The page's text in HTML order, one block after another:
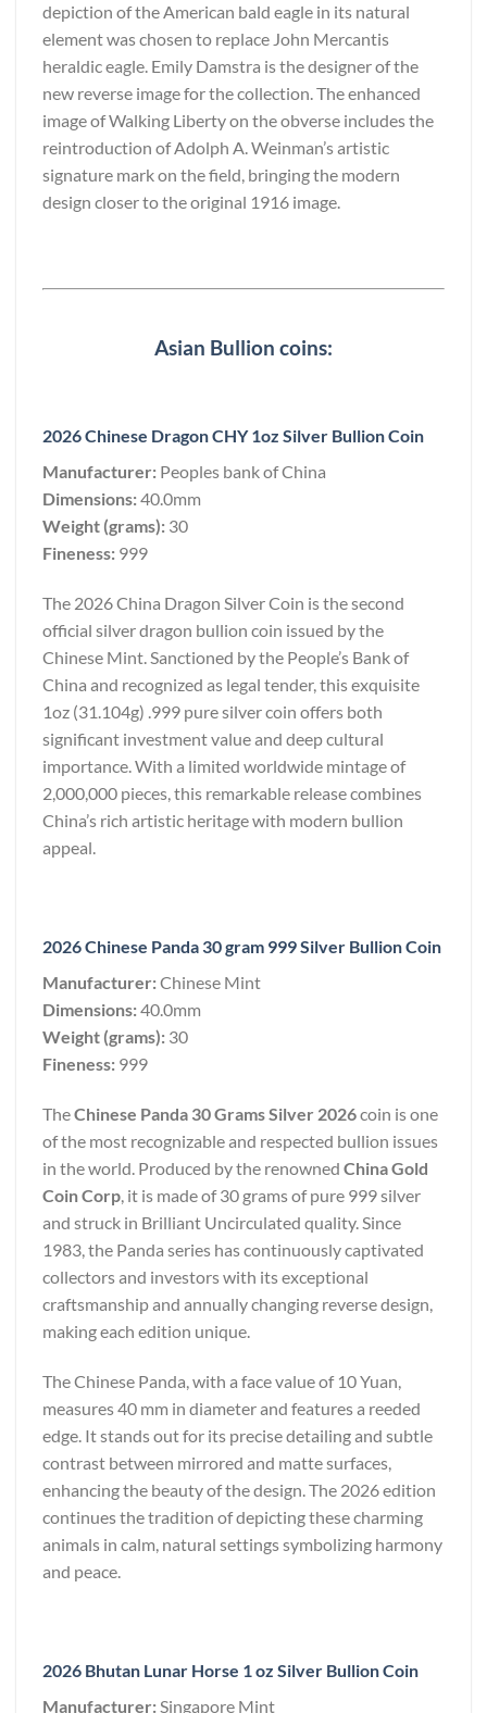
depiction of the American bald eagle in its natural
element was chosen to replace John Mercantis
heraldic eagle. Emily Damstra is the designer of the
new reverse image for the collection. The enhanced
image of Walking Liberty on the obverse includes the
reintroduction of Adolph A. Weinman’s artistic
signature mark on the field, bringing the modern
design closer to the original 1916 image.
Asian Bullion coins:
2026 Chinese Dragon CHY 1oz Silver Bullion Coin
Manufacturer: Peoples bank of China
Dimensions:40.0mm
Weight (grams): 30
Fineness: 999
The 2026 China Dragon Silver Coin is the second
official silver dragon bullion coin issued by the
Chinese Mint. Sanctioned by the People’s Bank of
China and recognized as legal tender, this exquisite
1oz (31.104g) .999 pure silver coin offers both
significant investment value and deep cultural
importance. With a limited worldwide mintage of
2,000,000 pieces, this remarkable release combines
China’s rich artistic heritage with modern bullion
appeal.
2026 Chinese Panda 30 gram 999 Silver Bullion Coin
Manufacturer:Chinese Mint
Dimensions:40.0mm
Weight (grams): 30
Fineness: 999
TheChinese Panda 30 Grams Silver 2026coin is one
of the most recognizable and respected bullion issues
in the world. Produced by the renowned China Gold
Coin Corp, it is made of 30 grams of pure 999 silver
and struck in Brilliant Uncirculated quality. Since
1983, the Panda series has continuously captivated
collectors and investors with its exceptional
craftsmanship and annually changing reverse design,
making each edition unique.
The Chinese Panda, with a face value of 10 Yuan,
measures 40 mm in diameter and features a reeded
edge. It stands out for its precise detailing and subtle
contrast between mirrored and matte surfaces,
enhancing the beauty of the design. The 2026 edition
continues the tradition of depicting these charming
animals in calm, natural settings symbolizing harmony
and peace.
2026 Bhutan Lunar Horse 1 oz Silver Bullion Coin
Manufacturer:Singapore Mint